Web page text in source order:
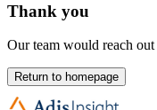
Thank you
Our team would reach
Return to homepage